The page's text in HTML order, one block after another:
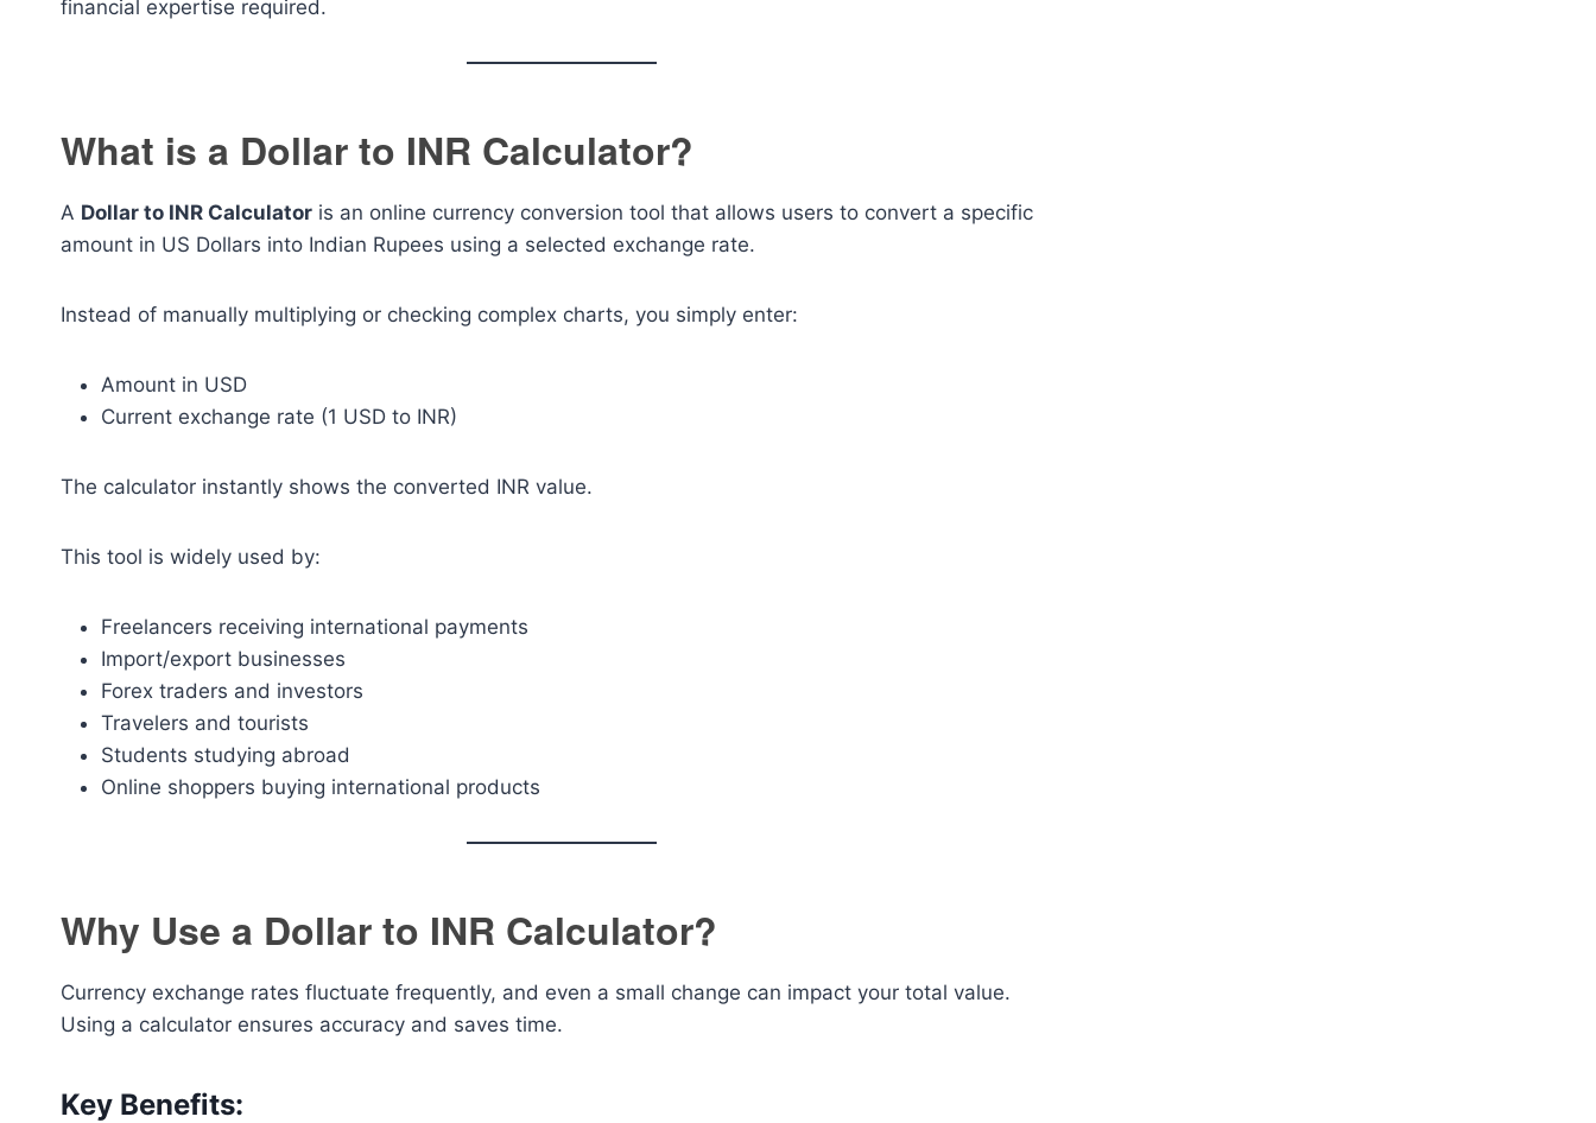
financial expertise required.
What is a Dollar to INR Calculator?
A Dollar to INR Calculator is an online currency conversion tool that allows users to convert a specific
amount in US Dollars into Indian Rupees using a selected exchange rate.
Instead of manually multiplying or checking complex charts, you simply enter:
Amount in USD
Current exchange rate (1 USD to INR)
The calculator instantly shows the converted INR value.
This tool is widely used by:
Freelancers receiving international payments
Import/export businesses
Forex traders and investors
Travelers and tourists
Students studying abroad
Online shoppers buying international products
Why Use a Dollar to INR Calculator?
Currency exchange rates fluctuate frequently, and even a small change can impact your total value.
Using a calculator ensures accuracy and saves time.
Key Benefits: